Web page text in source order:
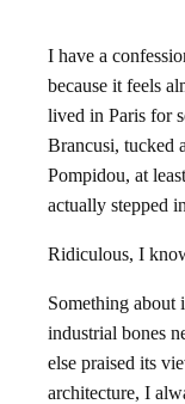
I have a
because it feels
lived in Paris for
Brancusi, tucked
Pompidou, at
actually stepped
Ridiculous, I
Something about
industrial bones
else praised its
architecture, I